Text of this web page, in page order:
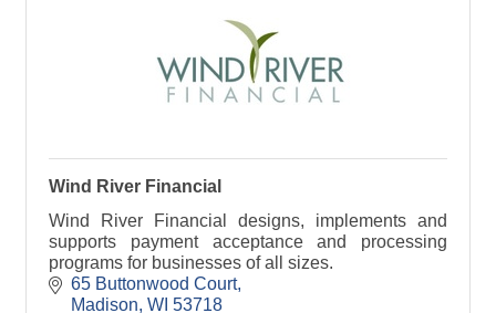
Wind River Financial
Wind River Financial designs, implements and
supports payment acceptance and processing
programs for businesses of all sizes.
65 Buttonwood Court
Madison WI 53718